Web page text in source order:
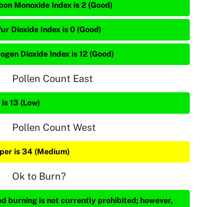
Monoxide Index is 2 (Good)
Dioxide Index is 0 (Good)
Dioxide Index is 12 (Good)
Pollen Count East
13 (Low)
Pollen Count West
is 34 (Medium)
Ok to Burn?
burning is not currently prohibited; however,